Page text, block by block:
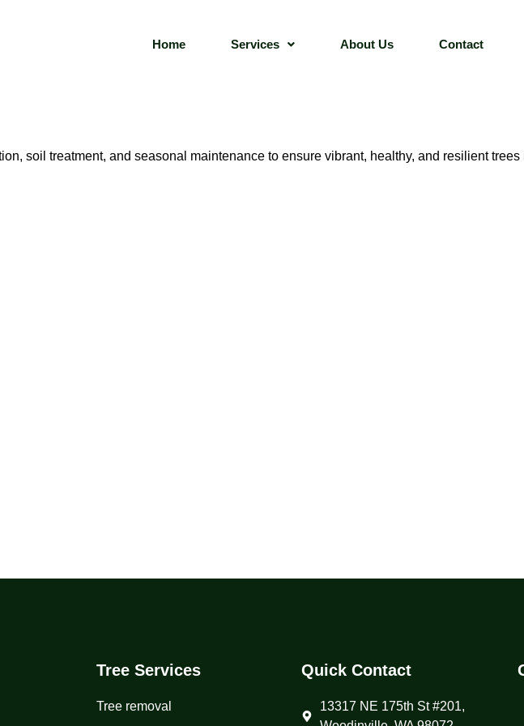
Home Services About Us Contact
soil treatment, and seasonal maintenance to ensure vibrant, healthy, and resilient trees
Tree Services
Tree removal
Quick Contact
13317 NE 175th St #201,